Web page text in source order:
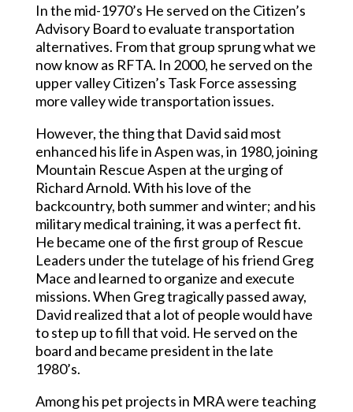
In the mid-1970’s He served on the Citizen’s
Advisory Board to evaluate transportation
alternatives. From that group sprung what we
now know as RFTA. In 2000, he served on the
upper valley Citizen’s Task Force assessing
more valley wide transportation issues.
However, the thing that David said most
enhanced his life in Aspen was, in 1980, joining
Mountain Rescue Aspen at the urging of
Richard Arnold. With his love of the
backcountry, both summer and winter; and his
military medical training, it was a perfect fit.
He became one of the first group of Rescue
Leaders under the tutelage of his friend Greg
Mace and learned to organize and execute
missions. When Greg tragically passed away,
David realized that a lot of people would have
to step up to fill that void. He served on the
board and became president in the late
1980’s.
Among his pet projects in MRA were teaching